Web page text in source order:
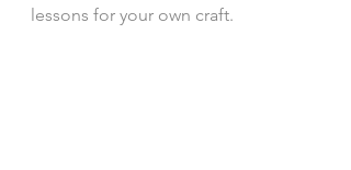
lessons for your own craft.